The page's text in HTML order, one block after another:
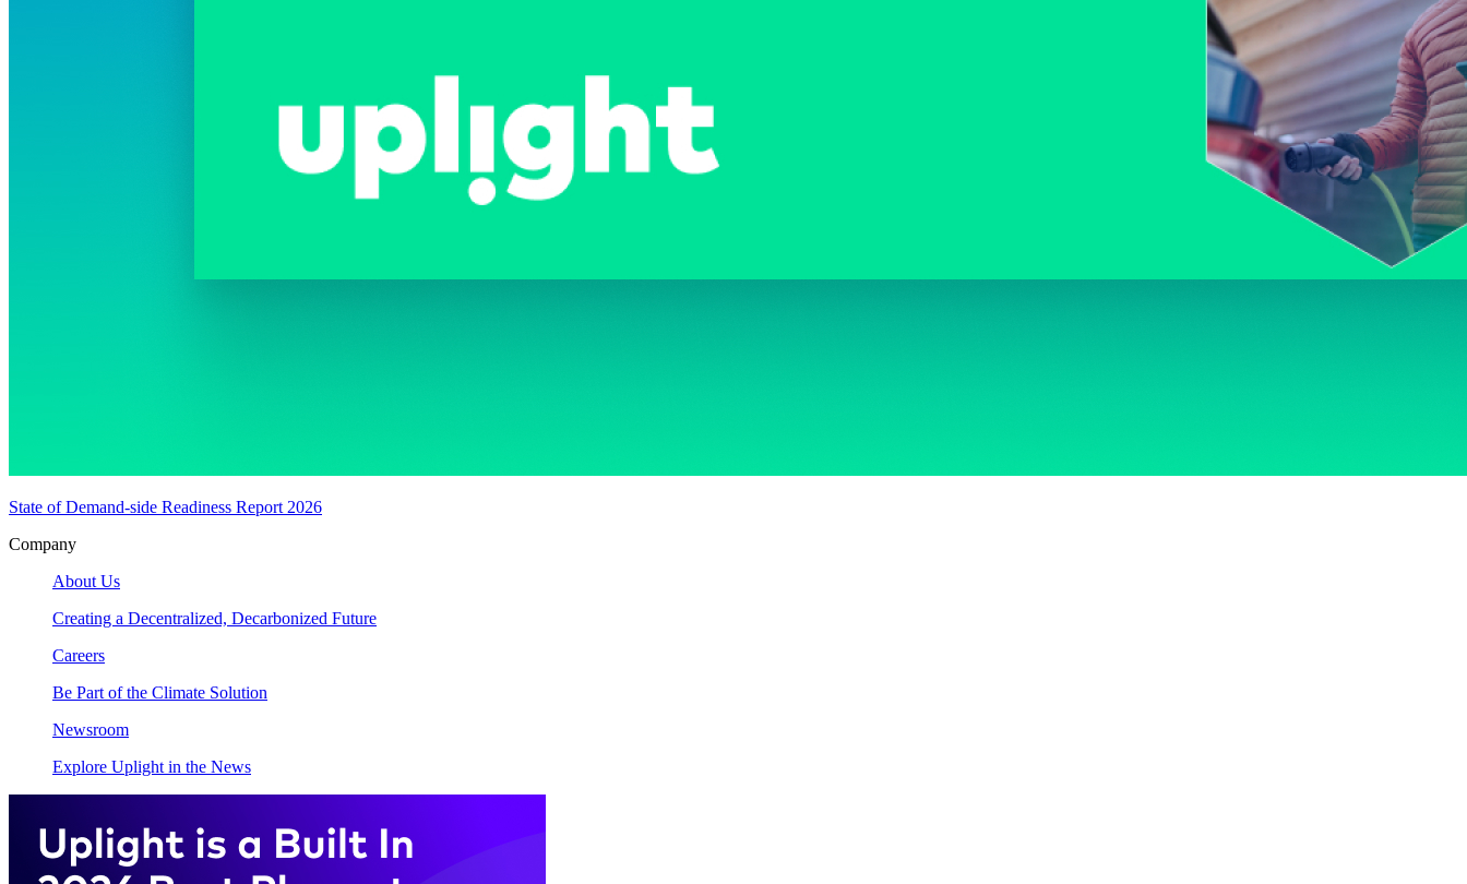
State of Demand-side Readiness Report 2026
Company
About Us
Creating a Decentralized, Decarbonized Future
Careers
Be Part of the Climate Solution
Newsroom
Explore Uplight in the News